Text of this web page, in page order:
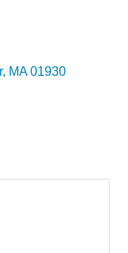
MA 01930